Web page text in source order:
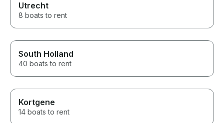
Utrecht
8 boats to rent
South Holland
40 boats to rent
Kortgene
14 boats to rent